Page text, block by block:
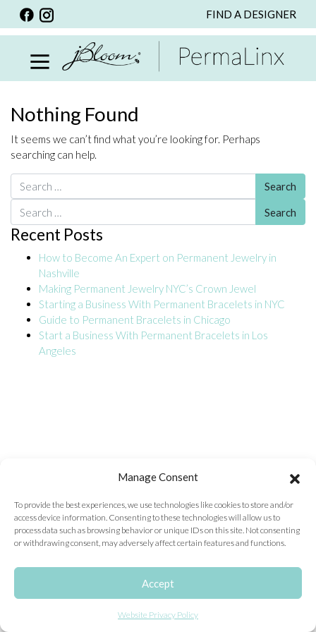
Manage Consent
To provide the best experiences, we use technologies like cookies to store and/or
access device information. Consenting to these technologies will allow us to
process data such as browsing behavior or unique IDs on this site. Not consenting
or withdrawing consent, may adversely affect certain features and functions.
Accept
Website Privacy Policy
FIND A DESIGNER
PERSONALIZED ITEMS
BRACELETS
NECKLACE
SPECIALS
CUSTOM PERSONALIZATION
PERSONALIZED ITEMS
BRACELETS
EARRINGS
RINGS
ONLINE EXCLUSIVES
$20-$30 ITEMS
$20 AND UNDER ITEMS
Nothing Found
It seems we can’t find what you’re looking for. Perhaps
searching can help.
Search for:
Search for:
Recent Posts
How to Become An Expert on Permanent Jewelry in
Nashville
Making Permanent Jewelry NYC’s Crown Jewel
Starting a Business With Permanent Bracelets in NYC
Guide to Permanent Bracelets in Chicago
Start a Business With Permanent Bracelets in Los
Angeles